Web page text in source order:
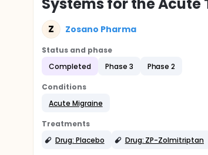
Z Zosano Pharma
Status and phase
Completed
Phase 3 Phase 2
Conditions
Acute Migraine
Treatments
Drug: Placebo
Drug: ZP-Zolmitriptan